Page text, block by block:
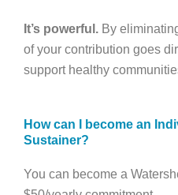
It’s powerful. By
of your contribution goes
support healthy
How can I become an
Sustainer?
You can become a